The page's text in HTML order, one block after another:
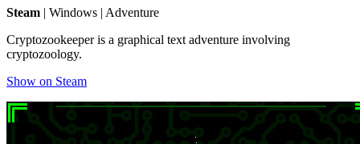
Steam | Windows | Adventure
Cryptozookeeper is a graphical text adventure involving
cryptozoology.
Show on Steam